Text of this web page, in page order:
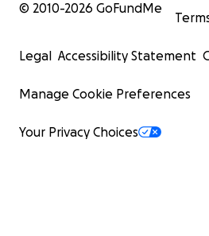
© 2010-2026 GoFundMe
Legal Accessibility Statement
Manage Cookie Preferences
Your Privacy Choices